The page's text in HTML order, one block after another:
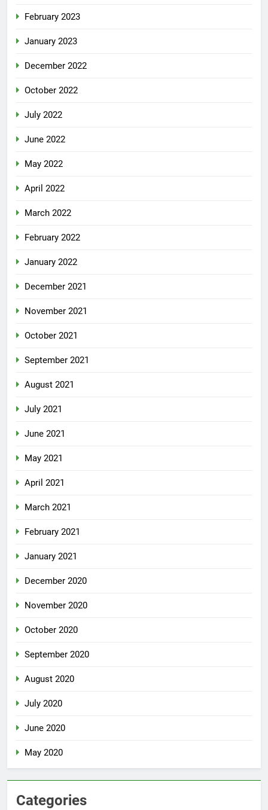
February 2023
January 2023
December 2022
October 2022
July 2022
June 2022
May 2022
April 2022
March 2022
February 2022
January 2022
December 2021
November 2021
October 2021
September 2021
August 2021
July 2021
June 2021
May 2021
April 2021
March 2021
February 2021
January 2021
December 2020
November 2020
October 2020
September 2020
August 2020
July 2020
June 2020
May 2020
Categories